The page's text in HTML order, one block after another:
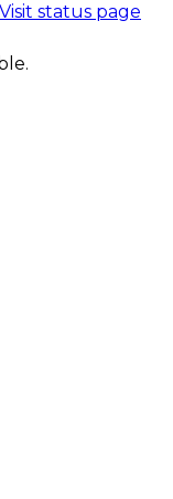
Visit status page